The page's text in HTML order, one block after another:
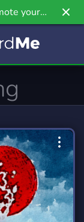
your
newest